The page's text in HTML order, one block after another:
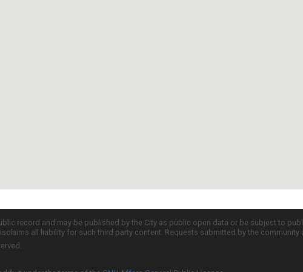
record and may be published by the City as public open data or be subject to
all liability for such third party content. Requests submitted by the